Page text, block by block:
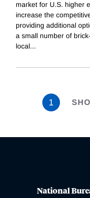
market for U.S. higher
increase the
providing additional
a small number of
local...
1
National